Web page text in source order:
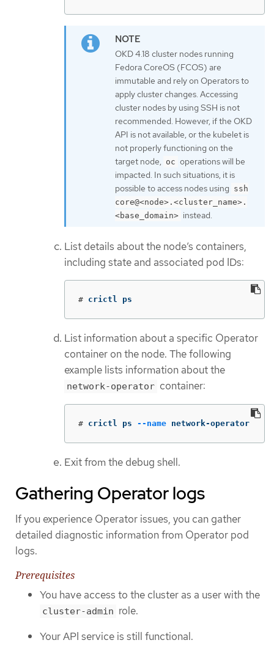
OKD 4.18 cluster nodes running
Fedora CoreOS (FCOS) are
immutable and rely on Operators to
apply cluster changes. Accessing
cluster nodes by using SSH is not
recommended. However, if the OKD
API is not available, or the kubelet is
not properly functioning on the
target node, oc operations will be
impacted. In such situations, it is
possible to access nodes using ssh
core@<node>.<cluster_name>.
<base_domain> instead.
List details about the node’s containers,
including state and associated pod IDs:
# crictl ps
List information about a specific Operator
container on the node. The following
example lists information about the
network-operator container:
# crictl ps --name network-operator
Exit from the debug shell.
Gathering Operator logs
If you experience Operator issues, you can gather
detailed diagnostic information from Operator pod
logs.
Prerequisites
You have access to the cluster as a user with the
cluster-admin role.
Your API service is still functional.